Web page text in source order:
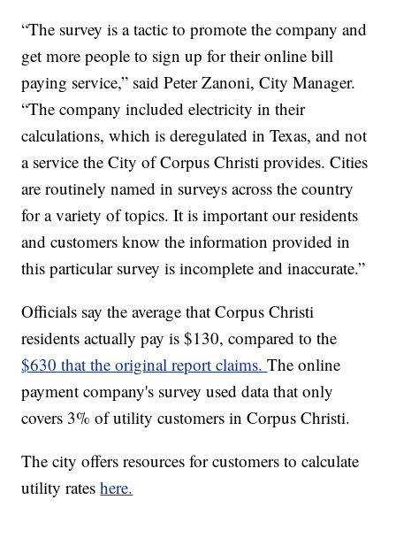
“The survey is a tactic to promote the company and
get more people to sign up for their online bill
paying service,” said Peter Zanoni, City Manager.
“The company included electricity in their
calculations, which is deregulated in Texas, and not
a service the City of Corpus Christi provides. Cities
are routinely named in surveys across the country
for a variety of topics. It is important our residents
and customers know the information provided in
this particular survey is incomplete and inaccurate.”
Officials say the average that Corpus Christi
residents actually pay is $130, compared to the
$630 that the original report claims.The online
payment company's survey used data that only
covers 3% of utility customers in Corpus Christi.
The city offers resources for customers to calculate
utility rateshere.